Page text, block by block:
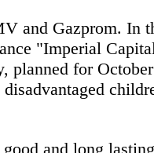
and Gazprom. In
"Imperial
planned for
and long